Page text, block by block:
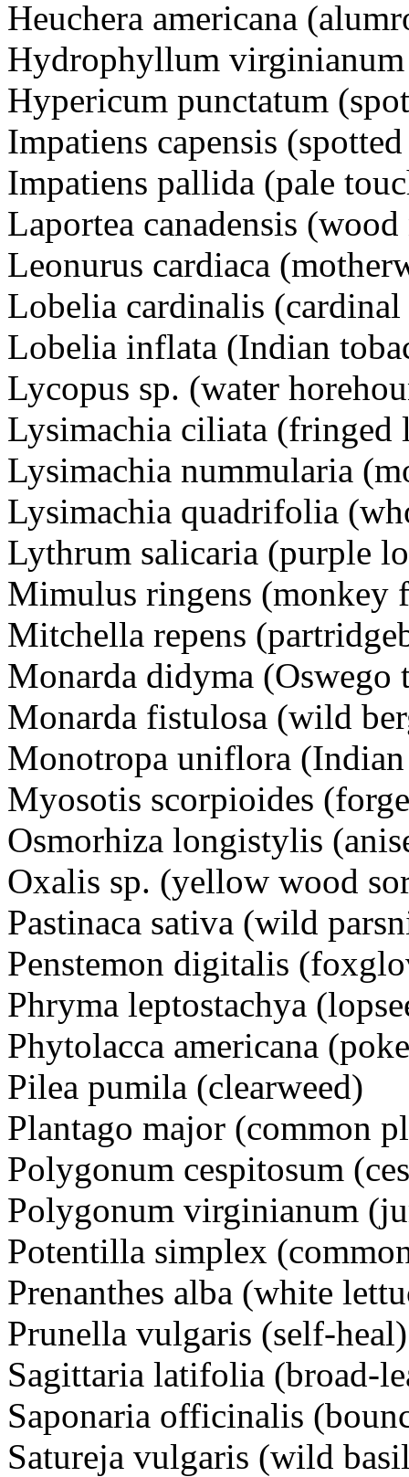
Heuchera americana
Hydrophyllum
Hypericum punctatum
Impatiens capensis
Impatiens pallida (pale
Laportea canadensis
Leonurus cardiaca
Lobelia cardinalis
Lobelia inflata (Indian
Lycopus sp. (water
Lysimachia ciliata (fringed
Lysimachia nummularia
Lysimachia quadrifolia
Lythrum salicaria (purple
Mimulus ringens (monkey
Mitchella repens
Monarda didyma (Oswego
Monarda fistulosa (wild
Monotropa uniflora
Myosotis scorpioides
Osmorhiza longistylis
Oxalis sp. (yellow wood
Pastinaca sativa (wild
Penstemon digitalis
Phryma leptostachya
Phytolacca americana
Pilea pumila (clearweed)
Plantago major (common
Polygonum cespitosum
Polygonum virginianum
Potentilla simplex
Prenanthes alba (white
Prunella vulgaris (self-heal)
Sagittaria latifolia (broad-
Saponaria officinalis
Satureja vulgaris (wild